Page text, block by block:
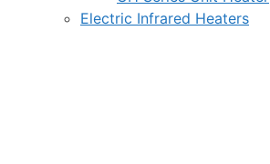
Electric Infrared Heaters